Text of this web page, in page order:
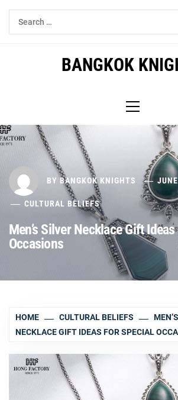
Skip
Search
for:
BANGKOK
Menu
BY BANGKOK KNIGHTS
CULTURAL BELIEFS
Men’s Silver Necklace Gift
Occasions
HOME CULTURAL BELIEFS
NECKLACE GIFT IDEAS FOR SPECIAL